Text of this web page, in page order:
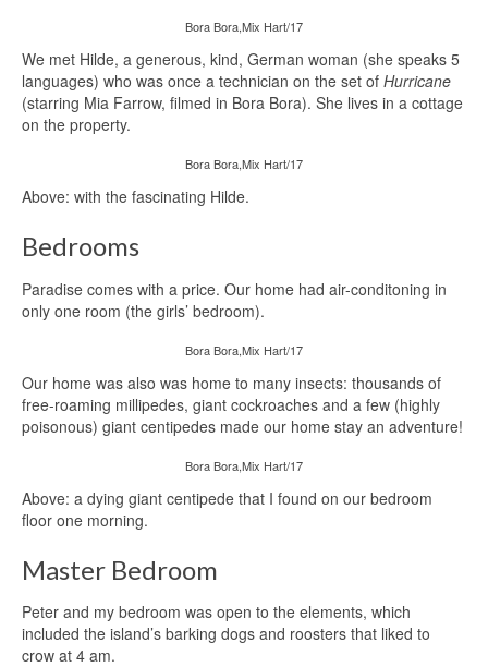
Bora Bora,Mix Hart/17
We met Hilde, a generous, kind, German woman (she speaks 5
languages) who was once a technician on the set of Hurricane
(starring Mia Farrow, filmed in Bora Bora). She lives in a cottage
on the property.
Bora Bora,Mix Hart/17
Above: with the fascinating Hilde.
Bedrooms
Paradise comes with a price. Our home had air-conditoning in
only one room (the girls’ bedroom).
Bora Bora,Mix Hart/17
Our home was also was home to many insects: thousands of
free-roaming millipedes, giant cockroaches and a few (highly
poisonous) giant centipedes made our home stay an adventure!
Bora Bora,Mix Hart/17
Above: a dying giant centipede that I found on our bedroom
floor one morning.
Master Bedroom
Peter and my bedroom was open to the elements, which
included the island’s barking dogs and roosters that liked to
crow at 4 am.